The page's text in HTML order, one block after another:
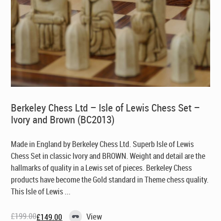
Berkeley Chess Ltd – Isle of Lewis Chess Set –
Ivory and Brown (BC2013)
Made in England by Berkeley Chess Ltd. Superb Isle of Lewis
Chess Set in classic Ivory and BROWN. Weight and detail are the
hallmarks of quality in a Lewis set of pieces. Berkeley Chess
products have become the Gold standard in Theme chess quality.
This Isle of Lewis ...
£199.00£149.00 View